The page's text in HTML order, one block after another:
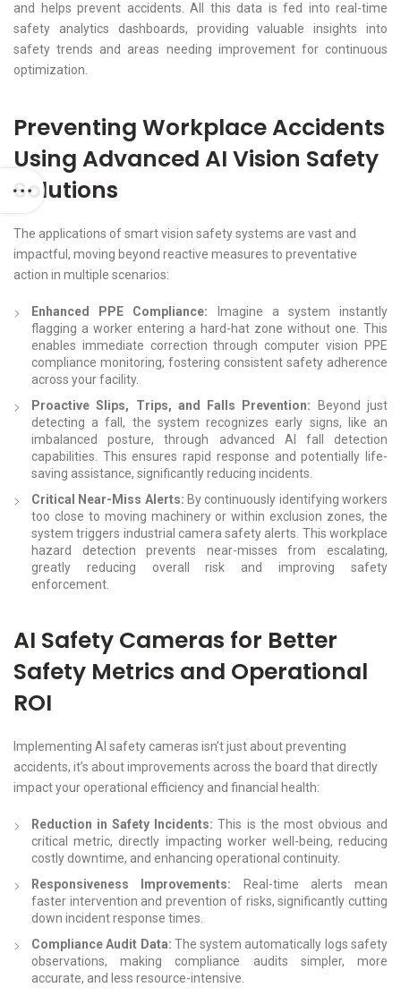
and helps prevent accidents. All this data is fed into real-time
safety analytics dashboards, providing valuable insights into
safety trends and areas needing improvement for continuous
optimization.
Preventing Workplace Accidents
Using Advanced AI Vision Safety
Solutions
The applications of smart vision safety systems are vast and
impactful, moving beyond reactive measures to preventative
action in multiple scenarios:
Enhanced PPE Compliance: Imagine a system instantly
flagging a worker entering a hard-hat zone without one. This
enables immediate correction through computer vision PPE
compliance monitoring, fostering consistent safety adherence
across your facility.
Proactive Slips, Trips, and Falls Prevention: Beyond just
detecting a fall, the system recognizes early signs, like an
imbalanced posture, through advanced AI fall detection
capabilities. This ensures rapid response and potentially life-
saving assistance, significantly reducing incidents.
Critical Near-Miss Alerts: By continuously identifying workers
too close to moving machinery or within exclusion zones, the
system triggers industrial camera safety alerts. This workplace
hazard detection prevents near-misses from escalating,
greatly reducing overall risk and improving safety
enforcement.
AI Safety Cameras for Better
Safety Metrics and Operational
ROI
Implementing AI safety cameras isn’t just about preventing
accidents, it’s about improvements across the board that directly
impact your operational efficiency and financial health:
Reduction in Safety Incidents: This is the most obvious and
critical metric, directly impacting worker well-being, reducing
costly downtime, and enhancing operational continuity.
Responsiveness Improvements: Real-time alerts mean
faster intervention and prevention of risks, significantly cutting
down incident response times.
Compliance Audit Data: The system automatically logs safety
observations, making compliance audits simpler, more
accurate, and less resource-intensive.